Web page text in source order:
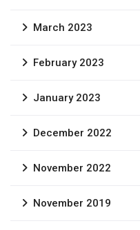
March 2023
February 2023
January 2023
December 2022
November 2022
November 2019